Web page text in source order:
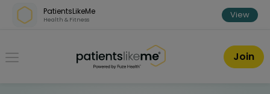
Skip over navigation
PatientsLikeMe
Health & Fitness View
PatientsLikeMe ®
Join